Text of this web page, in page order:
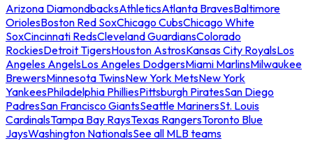
Arizona DiamondbacksAthleticsAtlanta BravesBaltimore
OriolesBoston Red SoxChicago CubsChicago White
SoxCincinnati RedsCleveland GuardiansColorado
RockiesDetroit TigersHouston AstrosKansas City RoyalsLos
Angeles AngelsLos Angeles DodgersMiami MarlinsMilwaukee
BrewersMinnesota TwinsNew York MetsNew York
YankeesPhiladelphia PhilliesPittsburgh PiratesSan Diego
PadresSan Francisco GiantsSeattle MarinersSt. Louis
CardinalsTampa Bay RaysTexas RangersToronto Blue
JaysWashington NationalsSee all MLB teams